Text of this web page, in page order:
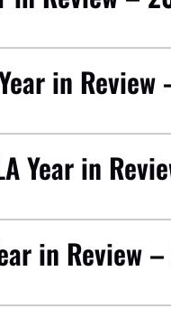
in Review
Year in
in Review